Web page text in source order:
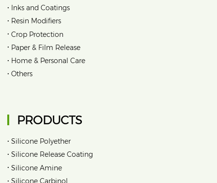
• Inks and Coatings
• Resin Modifiers
• Crop Protection
• Paper & Film Release
• Home & Personal Care
• Others
PRODUCTS
• Silicone Polyether
• Silicone Release Coating
• Silicone Amine
• Silicone Carbinol